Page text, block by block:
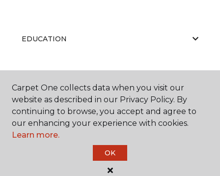
EDUCATION
Carpet One Floor & Home.
All Rights Reserved
Carpet One collects data when you visit our
website as described in our Privacy Policy. By
continuing to browse, you accept and agree to
our enhancing your experience with cookies.
Learn more.
OK